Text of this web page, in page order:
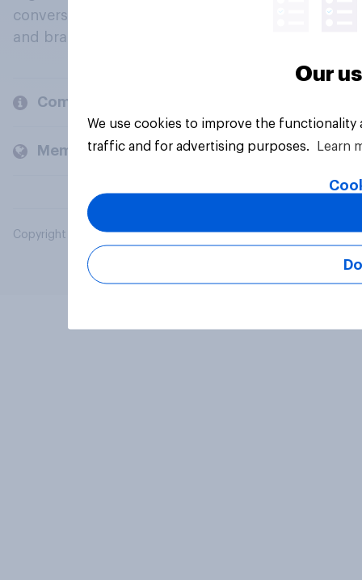
conversation about their beliefs, behaviours
and brands.
Company
Members and clients
Copyright © 2026 YouGov PLC. All Rights Reserved.
Our
We use cookies to improve the
traffic and for advertising purposes.
Learn